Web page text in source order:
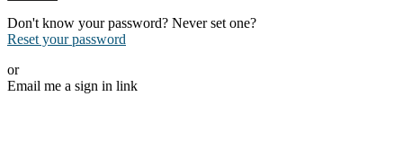
Don't know your password? Never set one?
Reset your password
or
Email me a sign in link